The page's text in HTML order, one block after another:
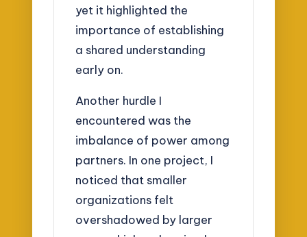
yet it highlighted the
importance of establishing
a shared understanding
early on.
Another hurdle I
encountered was the
imbalance of power among
partners. In one project, I
noticed that smaller
organizations felt
overshadowed by larger